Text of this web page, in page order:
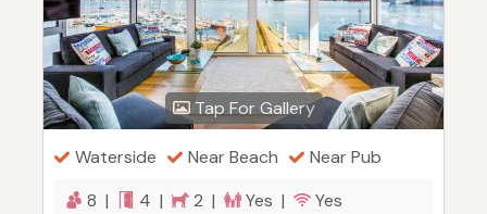
Tap For Gallery
Waterside Near Beach
Near Pub
8 |
4 | 2 | Yes |
Yes